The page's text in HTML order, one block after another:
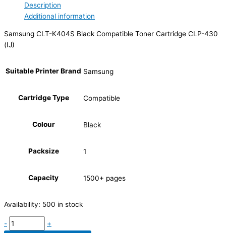
Description
Additional information
Samsung CLT-K404S Black Compatible Toner Cartridge CLP-430
(IJ)
Suitable Printer Brand Samsung
Cartridge Type Compatible
Colour Black
Packsize 1
Capacity 1500+ pages
Availability: 500 in stock
-
+